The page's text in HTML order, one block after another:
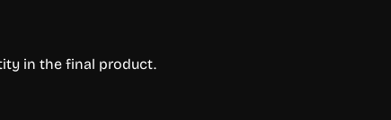
in the final product.